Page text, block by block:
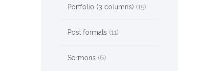
Portfolio (3 columns) (15)
Post formats (11)
Sermons (6)